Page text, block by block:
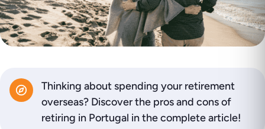
Thinking about spending your retirement
overseas? Discover the pros and cons of
retiring in Portugal in the complete article!